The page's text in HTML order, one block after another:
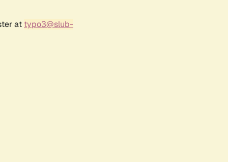
at typo3@slub-